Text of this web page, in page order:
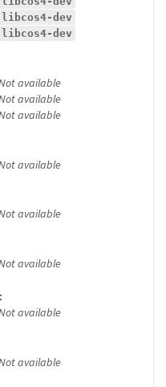
libcos4-dev
libcos4-dev
available
available
available
available
available
available
available
available